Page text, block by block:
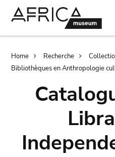
Home Recherche
Bibliothèques en Anthropologie